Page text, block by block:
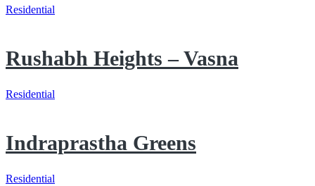
Residential
Rushabh Heights – Vasna
Residential
Indraprastha Greens
Residential